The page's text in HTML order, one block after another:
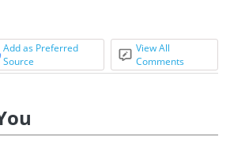
Add as Preferred
Source
View All
Comments